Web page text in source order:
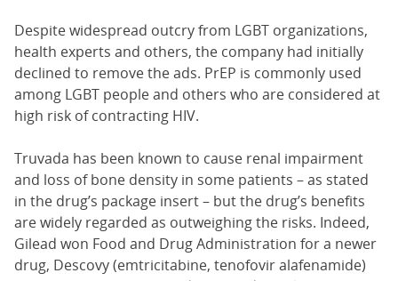
Despite widespread outcry from LGBT organizations,
health experts and others, the company had initially
declined to remove the ads. PrEP is commonly used
among LGBT people and others who are considered at
high risk of contracting HIV.
Truvada has been known to cause renal impairment
and loss of bone density in some patients – as stated
in the drug’s package insert – but the drug’s benefits
are widely regarded as outweighing the risks. Indeed,
Gilead won Food and Drug Administration for a newer
drug, Descovy (emtricitabine, tenofovir alafenamide)